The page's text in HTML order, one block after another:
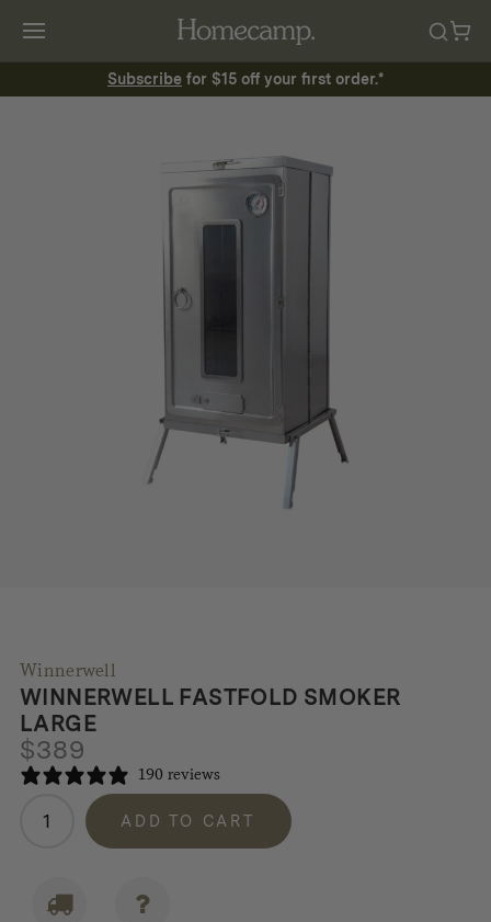
Subscribe for $15 off your first order.*
Winnerwell
WINNERWELL FASTFOLD SMOKER
LARGE
$389
190 reviews
Winnerwell
Fastfold
quantity
ADD TO CART